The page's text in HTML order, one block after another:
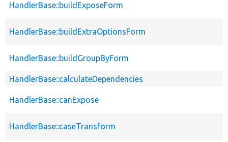
HandlerBase::buildExposeForm
HandlerBase::buildExtraOptionsForm
HandlerBase::buildGroupByForm
HandlerBase::calculateDependencies
HandlerBase::canExpose
HandlerBase::caseTransform